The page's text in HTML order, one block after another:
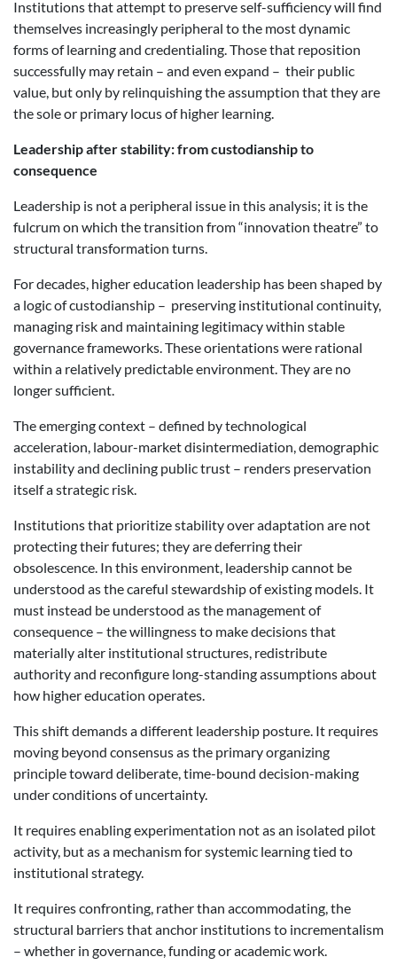
Institutions that attempt to preserve self-sufficiency will find
themselves increasingly peripheral to the most dynamic
forms of learning and credentialing. Those that reposition
successfully may retain – and even expand – their public
value, but only by relinquishing the assumption that they are
the sole or primary locus of higher learning.
Leadershipafterstability:fromcustodianship to
consequence
Leadership is not a peripheral issue in this analysis; it is the
fulcrum on which the transition from “innovation theatre” to
structural transformation turns.
For decades, higher education leadership has been shaped by
a logic of custodianship – preserving institutional continuity,
managing risk and maintaining legitimacy within stable
governance frameworks. These orientations were rational
within a relatively predictable environment. They are no
longer sufficient.
The emerging context – defined by technological
acceleration, labour-market disintermediation, demographic
instability and declining public trust – renders preservation
itself a strategic risk.
Institutions that prioritize stability over adaptation are not
protecting their futures; they are deferring their
obsolescence. In this environment, leadership cannot be
understood as the careful stewardship of existing models. It
must instead be understood as the management of
consequence – the willingness to make decisions that
materially alter institutional structures, redistribute
authority and reconfigure long-standing assumptions about
how higher education operates.
This shift demands a different leadership posture. It requires
moving beyond consensus as the primary organizing
principle toward deliberate, time-bound decision-making
under conditions of uncertainty.
It requires enabling experimentation not as an isolated pilot
activity, but as a mechanism for systemic learning tied to
institutional strategy.
It requires confronting, rather than accommodating, the
structural barriers that anchor institutions to incrementalism
– whether in governance, funding or academic work.